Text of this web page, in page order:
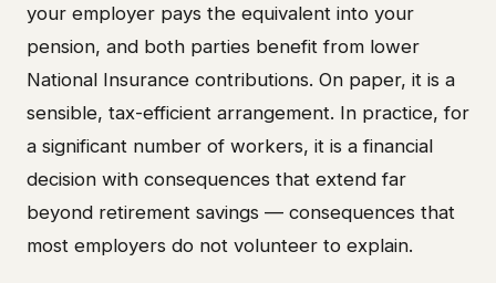
your employer pays the equivalent into your
pension, and both parties benefit from lower
National Insurance contributions. On paper, it is a
sensible, tax-efficient arrangement. In practice, for
a significant number of workers, it is a financial
decision with consequences that extend far
beyond retirement savings — consequences that
most employers do not volunteer to explain.